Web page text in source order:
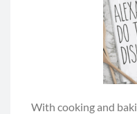
With cooking and